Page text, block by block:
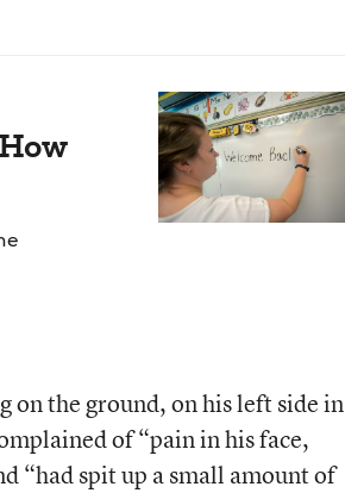
on the ground, on his left side in
of “pain in his face,
“had spit up a small amount of